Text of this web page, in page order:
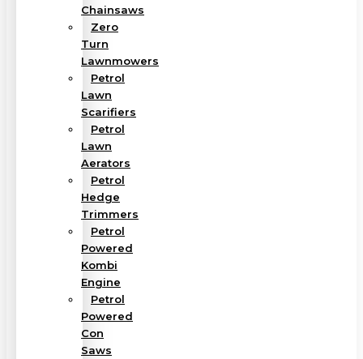
Chainsaws
Zero
Turn
Lawnmowers
Petrol
Lawn
Scarifiers
Petrol
Lawn
Aerators
Petrol
Hedge
Trimmers
Petrol
Powered
Kombi
Engine
Petrol
Powered
Con
Saws